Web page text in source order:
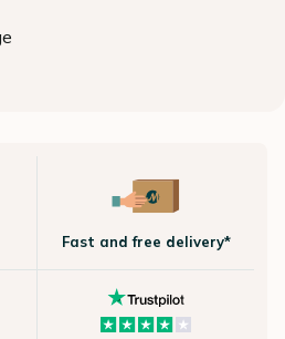
Fast and free delivery*